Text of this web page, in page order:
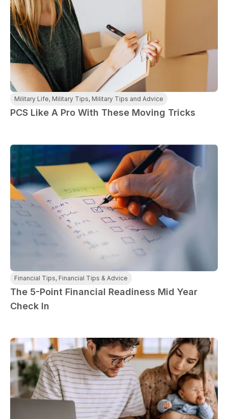
Military Life, Military Tips, Military Tips and Advice
PCS Like A Pro With These Moving Tricks
Financial Tips, Financial Tips & Advice
The 5-Point Financial Readiness Mid Year
Check In